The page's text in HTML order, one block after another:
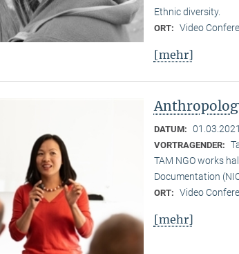
Ethnic diversity.
ORT: Video
[mehr]
DATUM: 01.03.2021
VORTRAGENDER:
TAM NGO works
Documentation
ORT: Video
[mehr]